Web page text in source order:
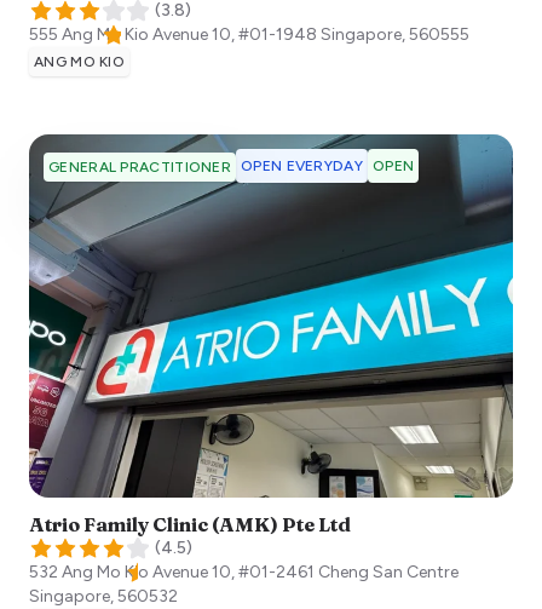
(3.8)
555 Ang Mo Kio Avenue 10, #01-1948 Singapore,560555
ANG MO KIO
GENERAL PRACTITIONER OPEN EVERYDAY OPEN
Atrio Family Clinic (AMK) Pte Ltd
(4.5)
532 Ang Mo Kio Avenue 10, #01-2461 Cheng San Centre
Singapore,560532